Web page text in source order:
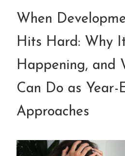
When
Hits Hard: Why
Happening, and
Can Do as Year-
Approaches